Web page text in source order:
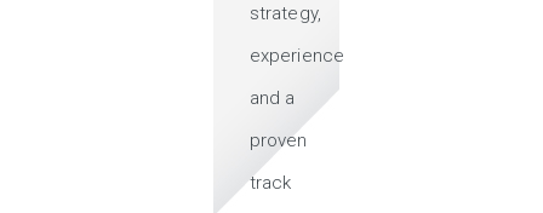
strategy,
experience
and a
proven
track